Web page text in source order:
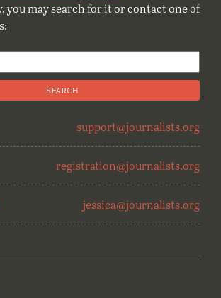
you may search for it or contact one of
support@journalists.org
registration@journalists.org
jessica@journalists.org